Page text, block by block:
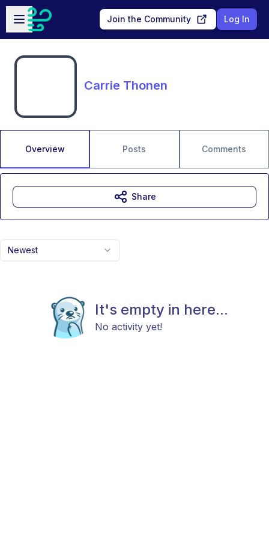
Skip to main content
Open sidebar
Join the Community Log In
Carrie Thonen
Overview Posts Comments
Newest
It's empty in here...
No activity yet!
Share